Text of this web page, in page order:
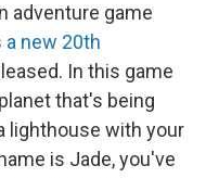
adventure game
a new 20th
In this game
that's being
lighthouse with your
is Jade, you've